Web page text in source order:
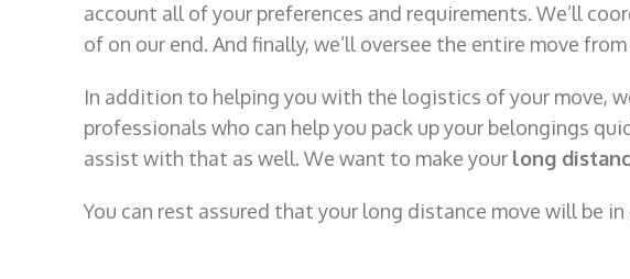
account all of your preferences and requirements. We’ll
of on our end. And finally, we’ll oversee the entire move
In addition to helping you with the logistics of your move,
professionals who can help you pack up your belongings
assist with that as well. We want to make your long
You can rest assured that your long distance move will be